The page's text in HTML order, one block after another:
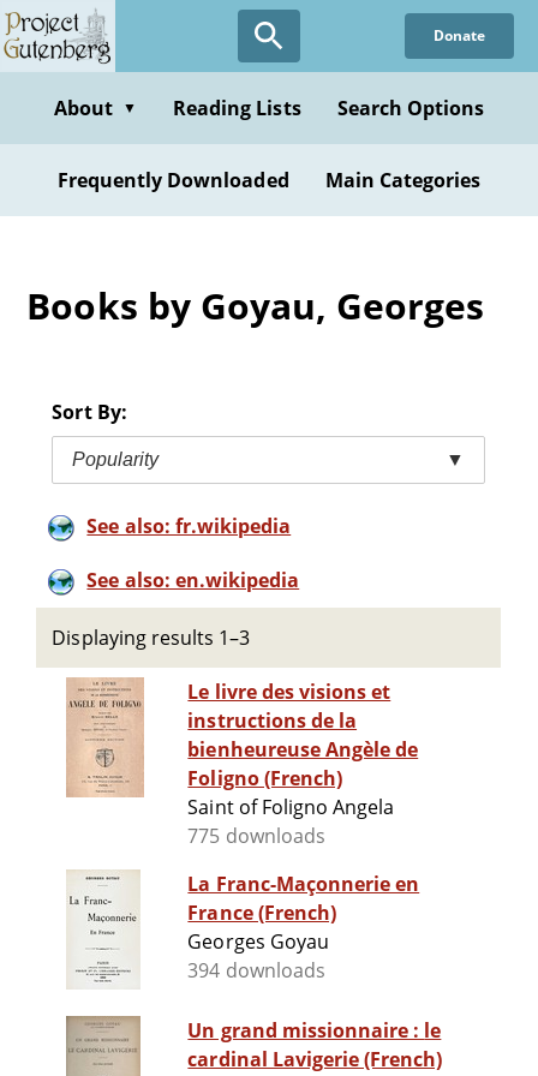
Skip
to
content
Donate
About ▼ Reading Lists Search Options
Frequently Downloaded Main Categories
Books by Goyau, Georges
Sort By:
Popularity ▼
See also: fr.wikipedia
See also: en.wikipedia
Displaying results 1–3
Le livre des visions et
instructions de la
bienheureuse Angèle de
Foligno (French)
Saint of Foligno Angela
775 downloads
La Franc-Maçonnerie en
France (French)
Georges Goyau
394 downloads
Un grand missionnaire : le
cardinal Lavigerie (French)